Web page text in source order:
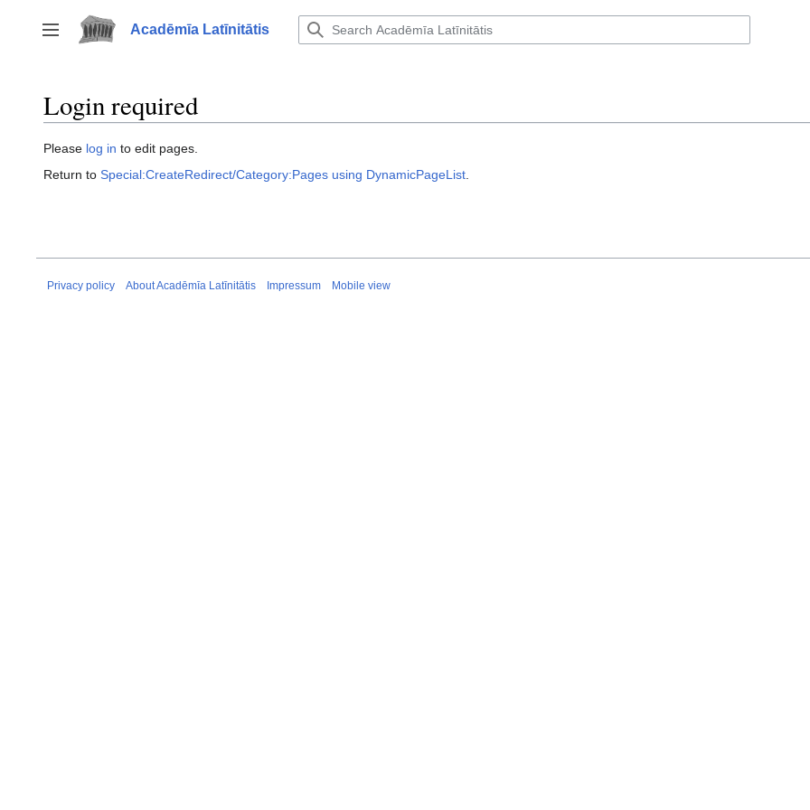
to
content
Toggle sidebar
Acadēmīa Latīnitātis
Login required
Please log in to edit pages.
Return to Special:CreateRedirect/Category:Pages using DynamicPageList
Privacy policy About Acadēmīa Latīnitātis Impressum Mobile view